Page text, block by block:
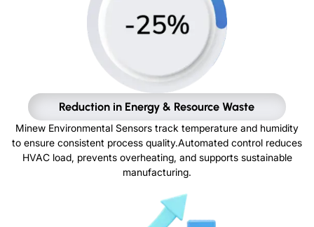
Reduction in Energy & Resource Waste
Minew Environmental Sensors track temperature and humidity
to ensure consistent process quality.Automated control reduces
HVAC load, prevents overheating, and supports sustainable
manufacturing.